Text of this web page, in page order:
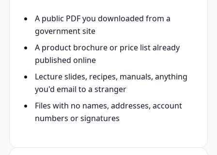
A public PDF you downloaded from a
government site
A product brochure or price list already
published online
Lecture slides, recipes, manuals, anything
you'd email to a stranger
Files with no names, addresses, account
numbers or signatures